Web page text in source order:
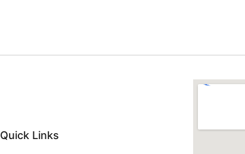
Quick Links